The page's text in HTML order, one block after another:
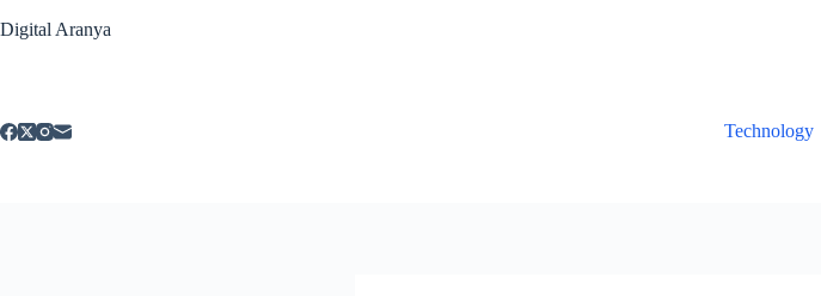
to
Digital Aranya
Technology